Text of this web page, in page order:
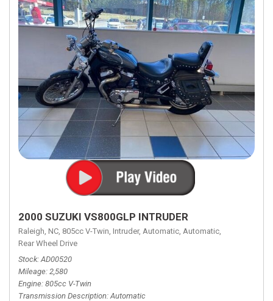
2000 SUZUKI VS800GLP INTRUDER
Raleigh, NC, 805cc V-Twin, Intruder, Automatic, Automatic,
Rear Wheel Drive
Stock AD00520
Mileage 2,580
Engine 805cc V-Twin
Transmission Description Automatic